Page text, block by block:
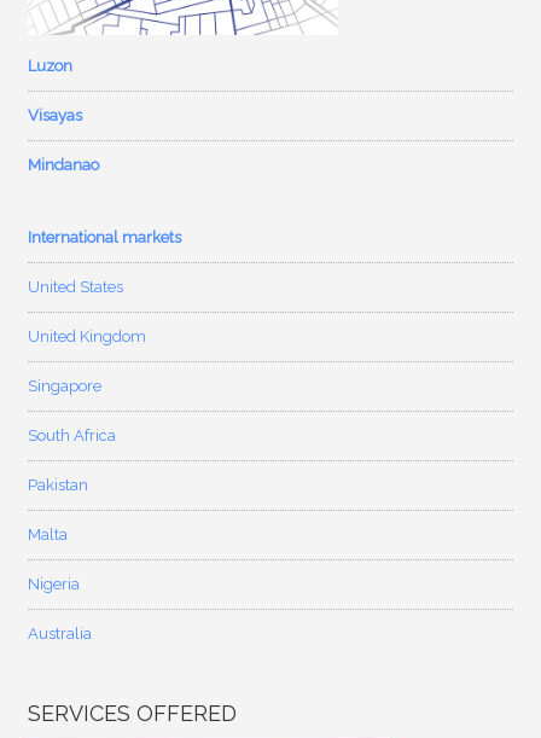
Luzon
Visayas
Mindanao
International markets
United States
United Kingdom
Singapore
South Africa
Pakistan
Malta
Nigeria
Australia
SERVICES OFFERED